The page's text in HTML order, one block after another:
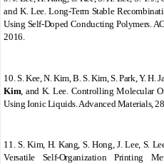
and K. Lee. Long-Term Stable
Using Self-Doped Conducting Polymers.
2016.
10. S. Kee, N. Kim, B. S. Kim, S. Park, Y. H.
Kim , and K. Lee. Controlling Molecular
Using Ionic Liquids. Advanced Materials,
11. S. Kim, H. Kang, S. Hong, J. Lee, S.
Versatile Self‐Organization Printing